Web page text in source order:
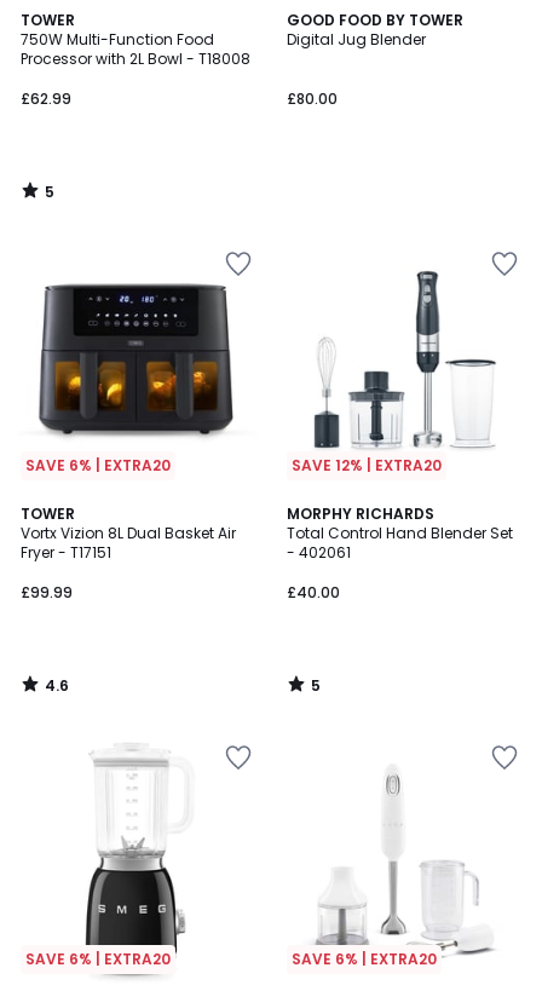
TOWER
750W Multi-Function Food
Processor with 2L Bowl - T18008
£62.99
5
/
5
5
/
GOOD FOOD BY TOWER
Digital Jug Blender
£80.00
SAVE 6% | EXTRA20
TOWER
Vortx Vizion 8L Dual Basket Air
Fryer - T17151
£99.99
4.6
/ 5
4.6
/
SAVE 12% | EXTRA20
MORPHY RICHARDS
Total Control Hand Blender Set
- 402061
£40.00
5
/
5
5
/
SAVE 6% | EXTRA20 SAVE 6% | EXTRA20